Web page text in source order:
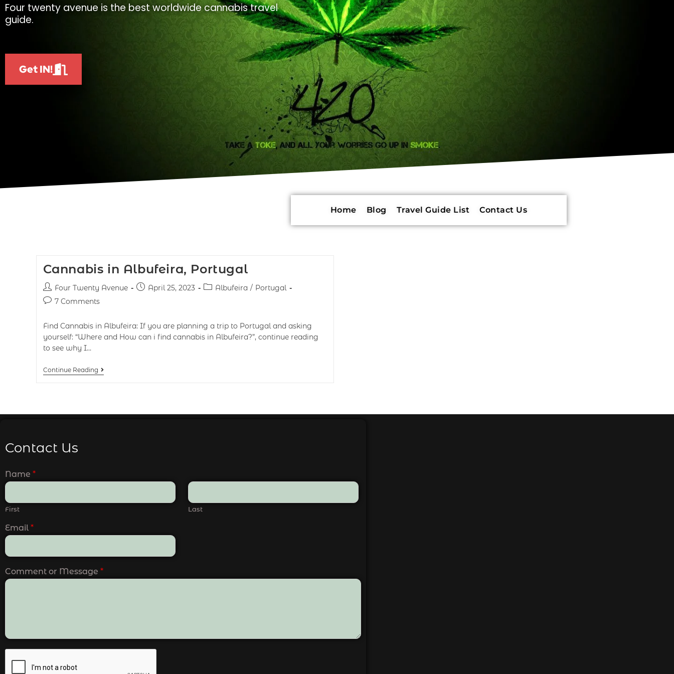
Four twenty avenue is the best worldwide cannabis travel
guide.
Get IN!
Home Blog Travel Guide List Contact Us
Cannabis in Albufeira, Portugal
Four Twenty Avenue April 25, 2023 Albufeira / Portugal
7 Comments
Find Cannabis in Albufeira: If you are planning a trip to Portugal and asking
yourself: “Where and How can i find cannabis in Albufeira?”, continue reading
to see why I…
Continue Reading
Contact Us
Name *
First Last
Email *
Comment or Message *